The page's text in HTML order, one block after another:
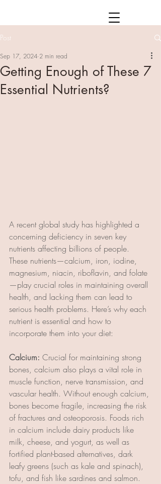
Post
Getting Enough of These 7
Essential Nutrients?
Sep 17, 2024 2 min read
A recent global study has highlighted a
concerning deficiency in seven key
nutrients affecting billions of people.
These nutrients—calcium, iron, iodine,
magnesium, niacin, riboflavin, and folate
—play crucial roles in maintaining overall
health, and lacking them can lead to
serious health problems. Here’s why each
nutrient is essential and how to
incorporate them into your diet:
Calcium: Crucial for maintaining strong
bones, calcium also plays a vital role in
muscle function, nerve transmission, and
vascular health. Without enough calcium,
bones become fragile, increasing the risk
of fractures and osteoporosis. Foods rich
in calcium include dairy products like
milk, cheese, and yogurt, as well as
fortified plant-based alternatives, dark
leafy greens (such as kale and spinach),
tofu, and fish like sardines and salmon.